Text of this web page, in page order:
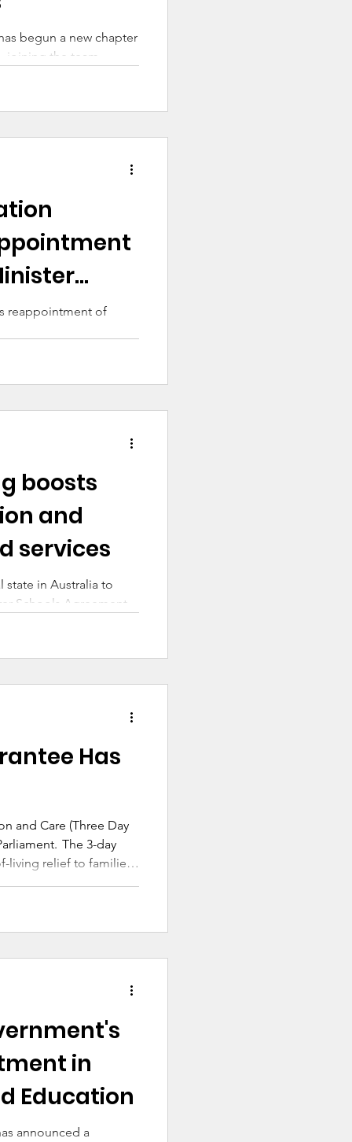
begun a new chapter
joining the team
reappointment of
boosts
and
services
state in Australia to
Schools Agreement
with states
resource
Has
and Care (Three Day
The 3-day
living relief to families
and care.
in
Education
announced a